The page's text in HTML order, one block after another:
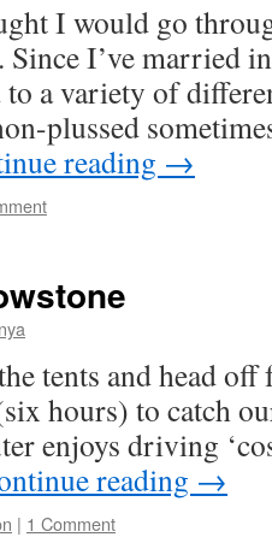
I would go
I’ve married
to a variety of
plussed
reading →
tents and head
hours) to catch
enjoys driving
reading →
| 1 Comment